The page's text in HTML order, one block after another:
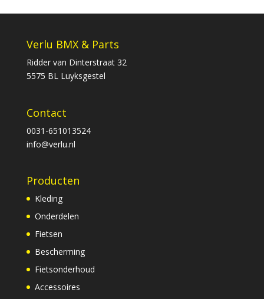
Verlu BMX & Parts
Ridder van Dinterstraat 32
5575 BL Luyksgestel
Contact
0031-651013524
info@verlu.nl
Producten
Kleding
Onderdelen
Fietsen
Bescherming
Fietsonderhoud
Accessoires